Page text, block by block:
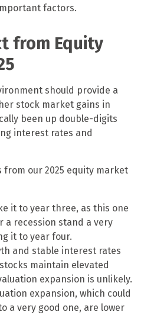
factors.
from Equity
should provide a
stock market gains in
been up double-digits
interest rates and
from our 2025 equity market
it to year three, as this one
a recession stand a very
it to year four.
and stable interest rates
maintain elevated
expansion is unlikely.
expansion, which could
a very good one, are lower